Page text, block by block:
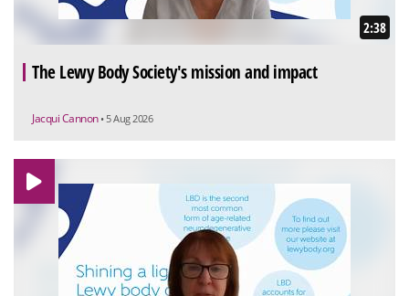
2:38
The Lewy Body Society's mission and impact
Jacqui Cannon • 5 Aug 2026